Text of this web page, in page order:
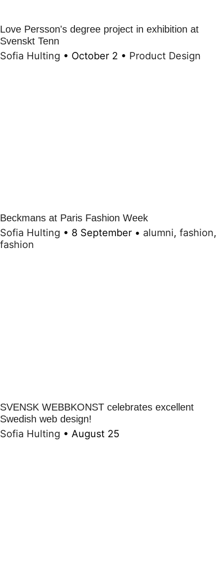
Love Persson's degree project in exhibition at
Svenskt Tenn
Sofia Hulting • October 2 • Product Design
Beckmans at Paris Fashion Week
Sofia Hulting • 8 September • alumni, fashion,
fashion
SVENSK WEBBKONST celebrates excellent
Swedish web design!
Sofia Hulting • August 25